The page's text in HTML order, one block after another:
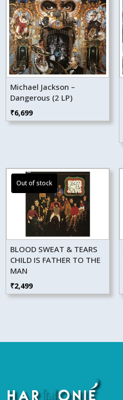
Michael Jackson –
Dangerous (2 LP)
₹6,699
BLOOD SWEAT & TEARS
CHILD IS FATHER TO THE
MAN
₹2,499